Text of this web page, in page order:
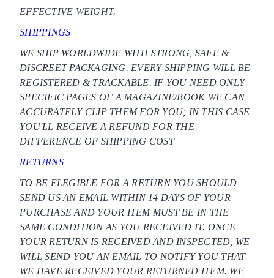
EFFECTIVE WEIGHT.
SHIPPINGS
WE SHIP WORLDWIDE WITH STRONG, SAFE &
DISCREET PACKAGING. EVERY SHIPPING WILL BE
REGISTERED & TRACKABLE. IF YOU NEED ONLY
SPECIFIC PAGES OF A MAGAZINE/BOOK WE CAN
ACCURATELY CLIP THEM FOR YOU; IN THIS CASE
YOU'LL RECEIVE A REFUND FOR THE
DIFFERENCE OF SHIPPING COST
RETURNS
TO BE ELEGIBLE FOR A RETURN YOU SHOULD
SEND US AN EMAIL WITHIN 14 DAYS OF YOUR
PURCHASE AND YOUR ITEM MUST BE IN THE
SAME CONDITION AS YOU RECEIVED IT. ONCE
YOUR RETURN IS RECEIVED AND INSPECTED, WE
WILL SEND YOU AN EMAIL TO NOTIFY YOU THAT
WE HAVE RECEIVED YOUR RETURNED ITEM. WE